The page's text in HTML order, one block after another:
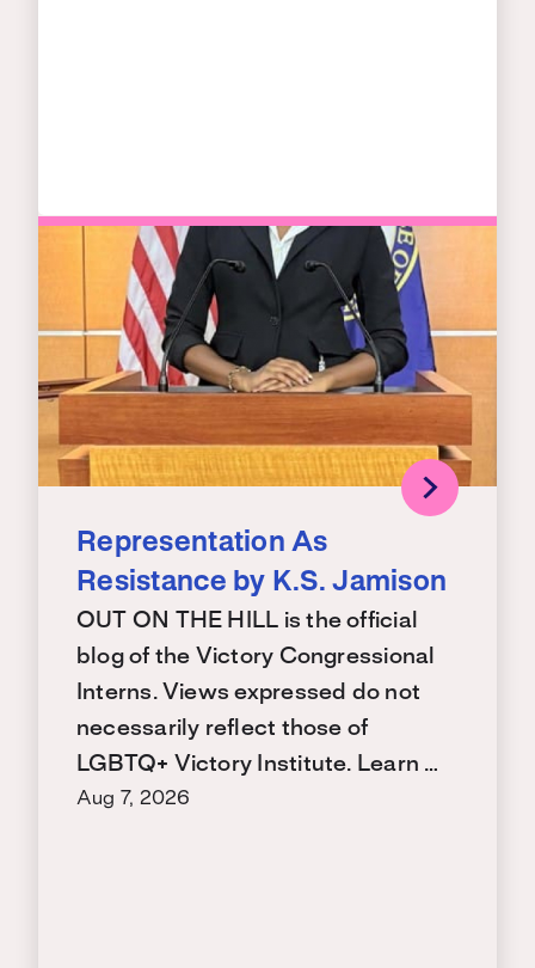
Representation As
Resistance by K.S. Jamison
OUT ON THE HILL is the official
blog of the Victory Congressional
Interns. Views expressed do not
necessarily reflect those of
LGBTQ+ Victory Institute. Learn …
Aug 7, 2026